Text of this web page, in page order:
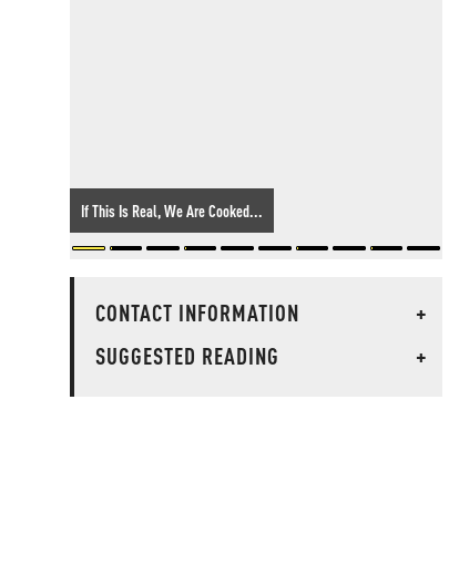
If This Is Real, We Are Cooked...
CONTACT INFORMATION
+
SUGGESTED READING
+